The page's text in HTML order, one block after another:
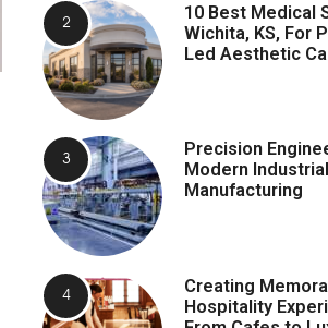
10 Best Medical
Wichita, KS, For
Led Aesthetic
Precision
Modern Industrial
Manufacturing
Creating
Hospitality